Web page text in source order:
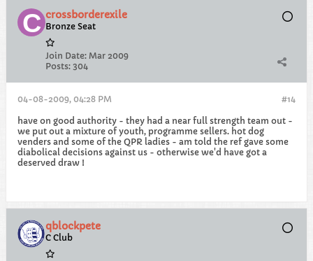
crossborderexile
Bronze Seat
Join Date: Mar 2009
Posts: 304
#14
04-08-2009, 04:28 PM
have on good authority - they had a near full strength team out -
we put out a mixture of youth, programme sellers. hot dog
venders and some of the QPR ladies - am told the ref gave some
diabolical decisions against us - otherwise we'd have got a
deserved draw !
qblockpete
C Club